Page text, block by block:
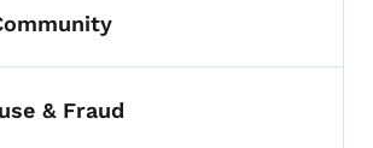
& Fraud